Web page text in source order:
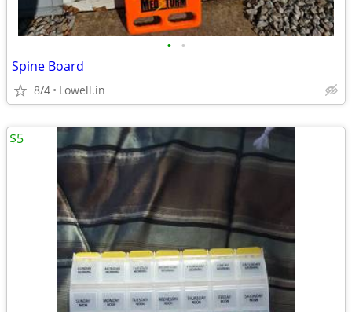
• •
Spine Board
8/4 Lowell.in
$5